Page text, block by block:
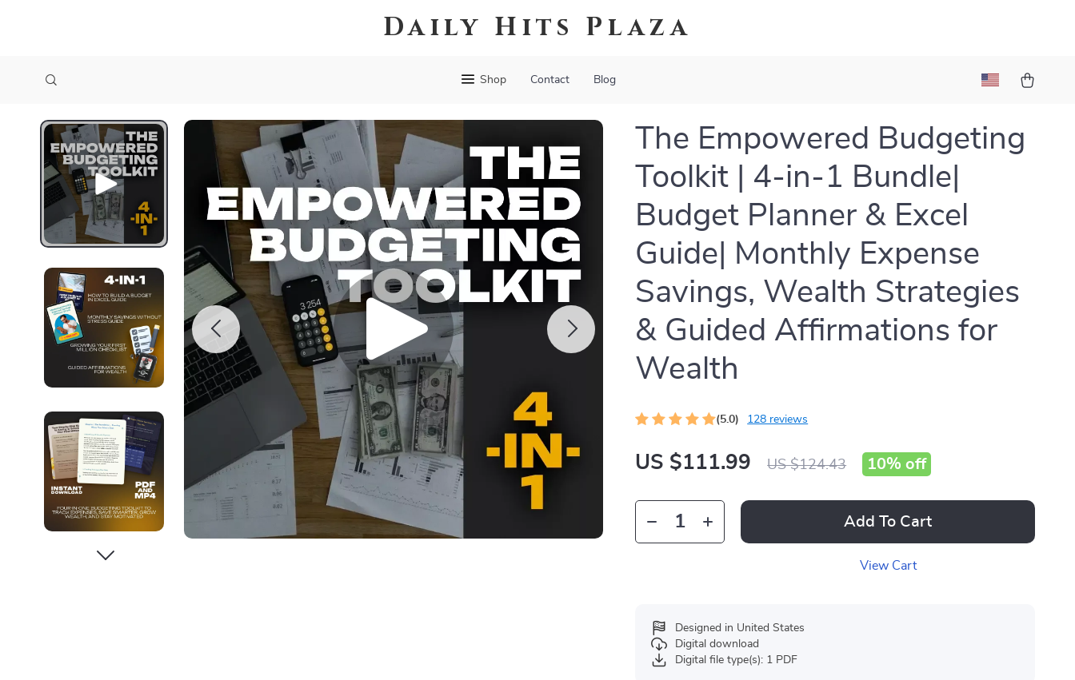
Daily Hits Plaza
Shop Contact Blog
The Empowered Budgeting
Toolkit | 4-in-1 Bundle|
Budget Planner & Excel
Guide| Monthly Expense
Savings, Wealth Strategies
& Guided Affirmations for
Wealth
(5.0) 128 reviews
US $111.99 US $124.43 10% off
Add To Cart
View Cart
Designed in United States
Digital download
Digital file type(s): 1 PDF